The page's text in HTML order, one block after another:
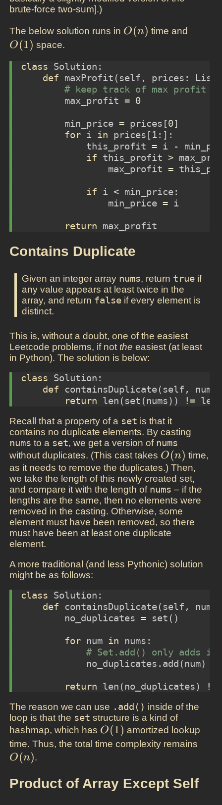
brute-force two-sum].)
The below solution runs in O(n)
O(n) time and
O(1) space.
class Solution:
def maxProfit( self , prices: List[
# keep track of max profit as
        max_profit
= 0
        min_price
= prices[0]
for i in prices[1:]:
            this_profit
= i -
if this_profit >
                max_profit
=
if i < min_price:
                min_price
= i
return max_profit
Contains Duplicate
Given an integer array nums, return trueif
any value appears at least twice in the
array, and return falseif every element is
distinct.
This is, without a doubt, one of the easiest
Leetcode problems, if not the easiest (at least
in Python). The solution is below:
class Solution:
def containsDuplicate( self ,
return
len ( set (nums)) != len
Recall that a property of a set is that it
contains no duplicate elements. By casting
nums to a set, we get a version of nums
without duplicates. (This cast takes O(n)
O(n) time,
as it needs to remove the duplicates.) Then,
we take the length of this newly created set,
and compare it with the length of nums – if the
lengths are the same, then no elements were
removed in the casting. Otherwise, some
element must have been removed, so there
must have been at least one duplicate
element.
A more traditional (and less Pythonic) solution
might be as follows:
class Solution:
def containsDuplicate( self ,
        no_duplicates
= set ()
for num in nums:
# Set.add() only adds if
            no_duplicates.add(num)
return len (no_duplicates)
!=
The reason we can use .add() inside of the
loop is that the set structure is a kind of
hashmap, which has O(1)
O(1) amortized lookup
time. Thus, the total time complexity remains
O(n).
Product of Array Except Self